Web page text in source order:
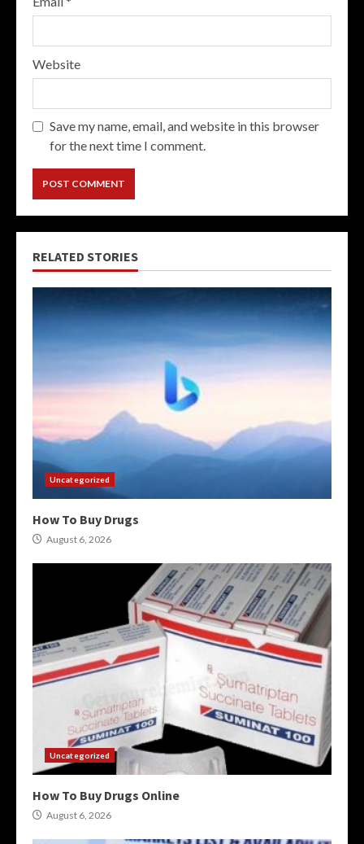
Website
Save my name, email, and website in this browser
for the next time I comment.
RELATED STORIES
Uncategorized
How To Buy Drugs
August 6, 2026
Uncategorized
How To Buy Drugs Online
August 6, 2026